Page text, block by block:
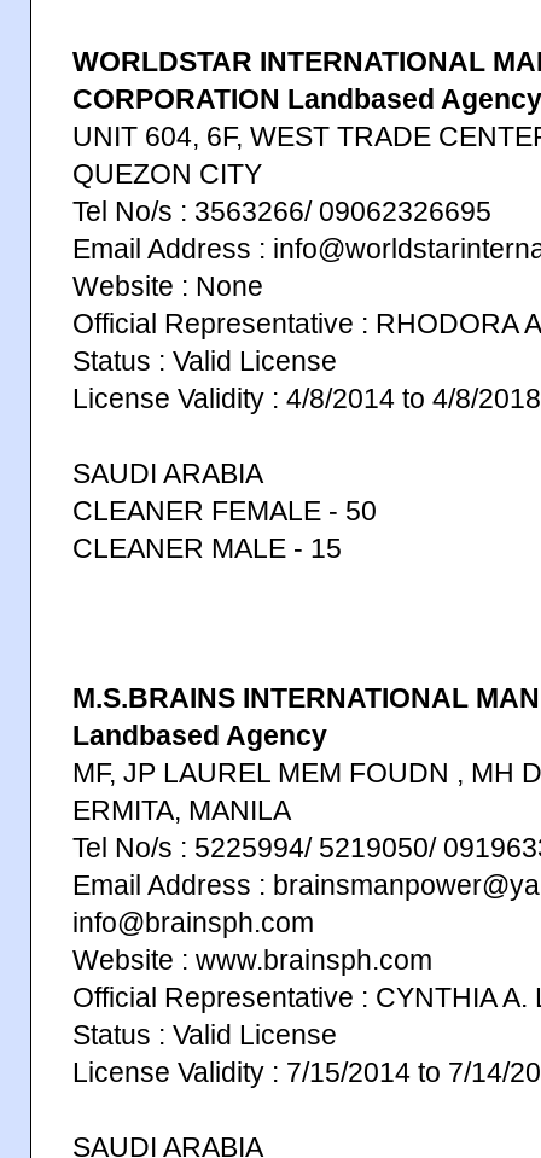
WORLDSTAR INTERNATIONAL
CORPORATION Landbased Agency
UNIT 604, 6F, WEST TRADE
QUEZON CITY
Tel No/s : 3563266/ 09062326695
Email Address :
Website : None
Official Representative : RHODORA
Status : Valid License
License Validity : 4/8/2014 to 4/8/2018
SAUDI ARABIA
CLEANER FEMALE - 50
CLEANER MALE - 15
M.S.BRAINS INTERNATIONAL
Landbased Agency
MF, JP LAUREL MEM FOUDN , MH
ERMITA, MANILA
Tel No/s : 5225994/ 5219050/
Email Address :
info@brainsph.com
Website : www.brainsph.com
Official Representative : CYNTHIA A.
Status : Valid License
License Validity : 7/15/2014 to 7/14/
SAUDI ARABIA